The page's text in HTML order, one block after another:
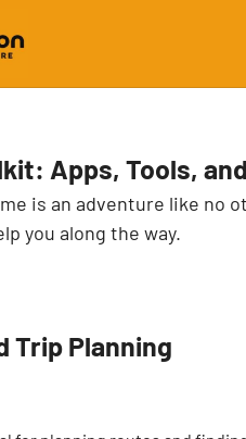
Apps, Tools,
is an adventure like no
you along the way.
Trip Planning